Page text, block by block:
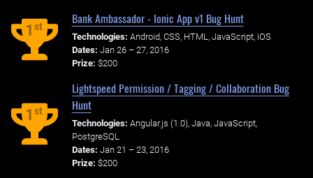
1st
Bank Ambassador - Ionic App v1 Bug Hunt
Technologies: Android, CSS, HTML, JavaScript, iOS
Dates: Jan 26 – 27, 2016
Prize: $200
1st
Lightspeed Permission / Tagging / Collaboration Bug
Hunt
Technologies: Angular.js (1.0), Java, JavaScript,
PostgreSQL
Dates: Jan 21 – 23, 2016
Prize: $200